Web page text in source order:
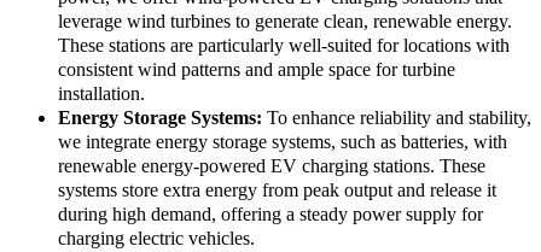
leverage wind turbines to generate clean, renewable energy.
These stations are particularly well-suited for locations with
consistent wind patterns and ample space for turbine
installation.
Energy Storage Systems: To enhance reliability and stability,
we integrate energy storage systems, such as batteries, with
renewable energy-powered EV charging stations. These
systems store extra energy from peak output and release it
during high demand, offering a steady power supply for
charging electric vehicles.